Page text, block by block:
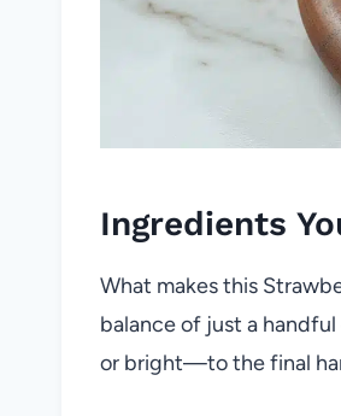
Ingredients
What makes this
balance of just a
or bright—to the final